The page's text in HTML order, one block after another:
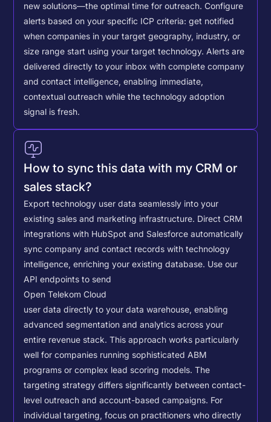
new solutions—the optimal time for outreach. Configure
alerts based on your specific ICP criteria: get notified
when companies in your target geography, industry, or
size range start using your target technology. Alerts are
delivered directly to your inbox with complete company
and contact intelligence, enabling immediate,
contextual outreach while the technology adoption
signal is fresh.
How to sync this data with my CRM or
sales stack?
Export technology user data seamlessly into your
existing sales and marketing infrastructure. Direct CRM
integrations with HubSpot and Salesforce automatically
sync company and contact records with technology
intelligence, enriching your existing database. Use our
API endpoints to send
Open Telekom Cloud
user data directly to your data warehouse, enabling
advanced segmentation and analytics across your
entire revenue stack. This approach works particularly
well for companies running sophisticated ABM
programs or complex lead scoring models.The
targeting strategy differs significantly between contact-
level outreach and account-based campaigns. For
individual targeting, focus on practitioners who directly